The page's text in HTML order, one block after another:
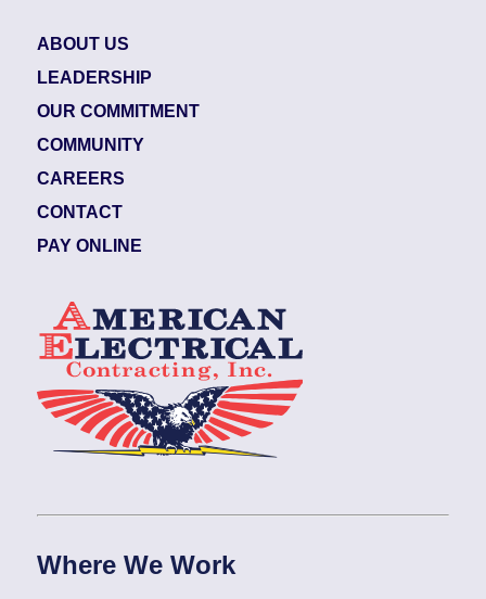
ABOUT US
LEADERSHIP
OUR COMMITMENT
COMMUNITY
CAREERS
CONTACT
PAY ONLINE
Where We Work